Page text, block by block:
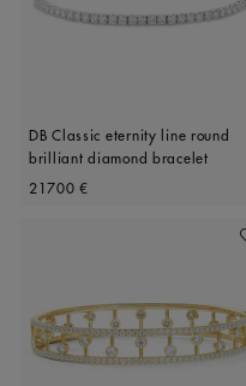
DB Classic eternity line round
brilliant diamond bracelet
Original price
21700 €